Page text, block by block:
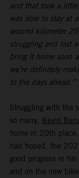
and that took a
was able to stay at
around kilometer
struggling and lost
bring it home soon
we’re definitely
to the days ahead.”
Struggling with the
so many, Kevin
home in 20th
had hoped, the
good progress in
and on the new